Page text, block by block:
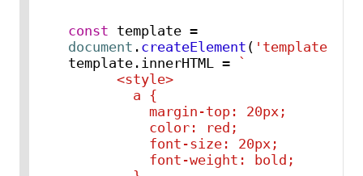
const
template =
document . createElement ( 'template'
template. innerHTML =
`